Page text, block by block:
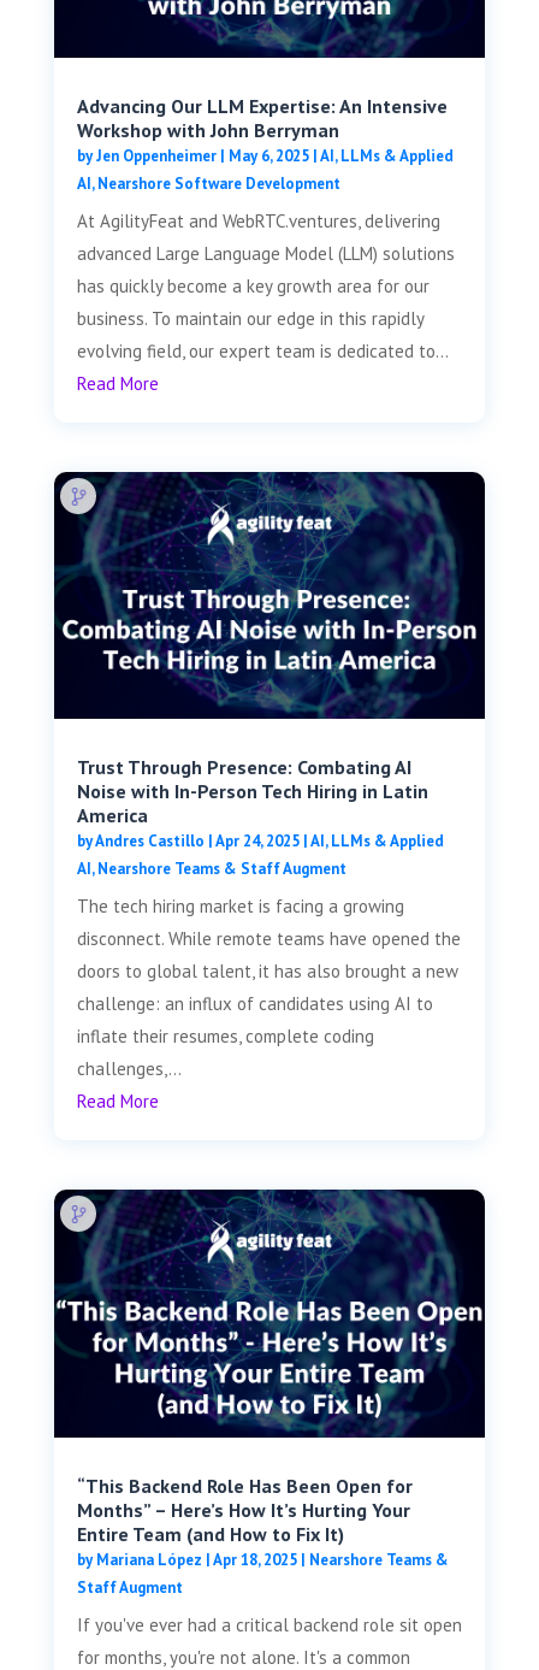
Advancing Our LLM Expertise: An Intensive
Workshop with John Berryman
byJen Oppenheimer| May 6, 2025|AI, LLMs & Applied
AI,Nearshore Software Development
At AgilityFeat and WebRTC.ventures, delivering
advanced Large Language Model (LLM) solutions
has quickly become a key growth area for our
business. To maintain our edge in this rapidly
evolving field, our expert team is dedicated to...
Read More
Trust Through Presence: Combating AI
Noise with In-Person Tech Hiring in Latin
America
byAndres Castillo |Apr 24, 2025|AI, LLMs & Applied
AI,Nearshore Teams & Staff Augment
The tech hiring market is facing a growing
disconnect. While remote teams have opened the
doors to global talent, it has also brought a new
challenge: an influx of candidates using AI to
inflate their resumes, complete coding
challenges,...
Read More
“This Backend Role Has Been Open for
Months” – Here’s How It’s Hurting Your
Entire Team (and How to Fix It)
byMariana López |Apr 18, 2025| Nearshore Teams &
Staff Augment
If you've ever had a critical backend role sit open
for months, you're not alone. It's a common